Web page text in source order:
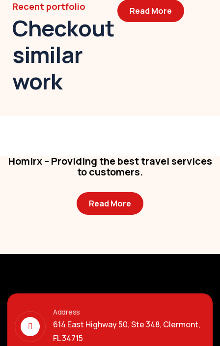
Recent portfolio
Checkout
similar
work
Read More
Homirx – Providing the best travel services
to customers.
Read More
Address
614 East Highway 50, Ste 348, Clermont,
FL 34715